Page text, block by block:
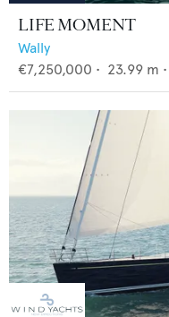
LIFE MOMENT
Wally
€7,250,000 • 23.99 m •